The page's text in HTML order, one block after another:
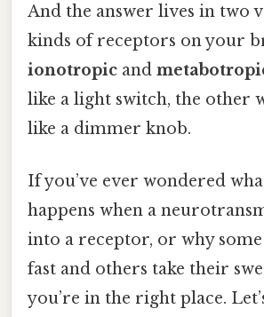
And the answer lives in two
kinds of receptors on your
ionotropic and
like a light switch, the other
like a dimmer knob.
If you’ve ever wondered
happens when a
into a receptor, or why
fast and others take their
you’re in the right place.